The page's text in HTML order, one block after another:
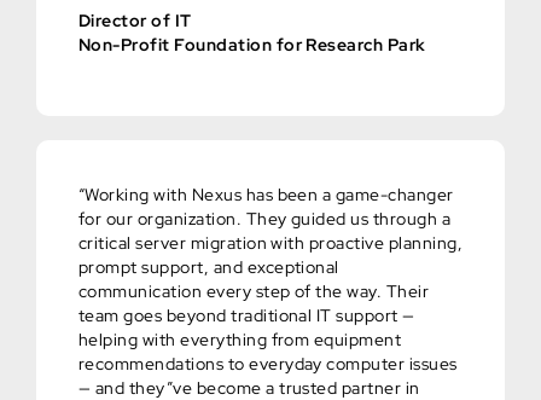
Director of IT
Non-Profit Foundation for Research Park
“Working with Nexus has been a game-changer
for our organization. They guided us through a
critical server migration with proactive planning,
prompt support, and exceptional
communication every step of the way. Their
team goes beyond traditional IT support —
helping with everything from equipment
recommendations to everyday computer issues
— and they”ve become a trusted partner in